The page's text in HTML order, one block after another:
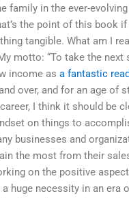
family in the ever-
the point of this book
tangible. What am I
motto: “To take the next
income as a fantastic read
over, and for an age of
I think it should be
on things to
businesses and
the most from their
on the positive
a huge necessity in an era